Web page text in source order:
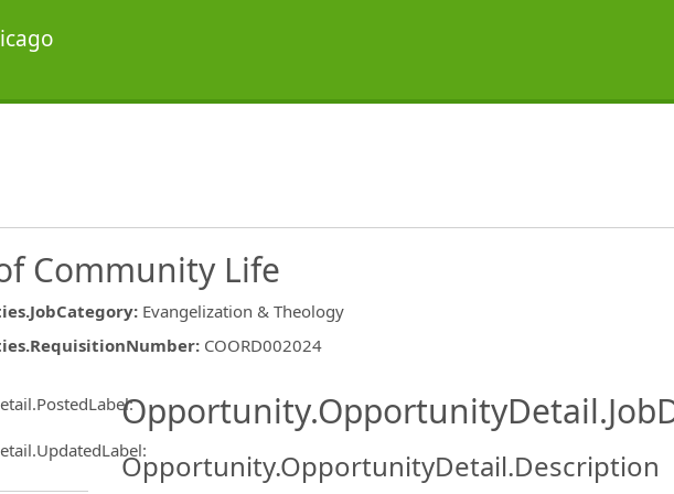
Community Life
: Evangelization & Theology
: COORD002024
:
:
Opportunity.OpportunityDetail.Description